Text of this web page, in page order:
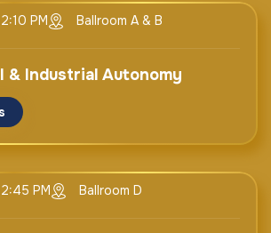
Council
PM Ballroom A & B
& Industrial Autonomy
PM Ballroom D